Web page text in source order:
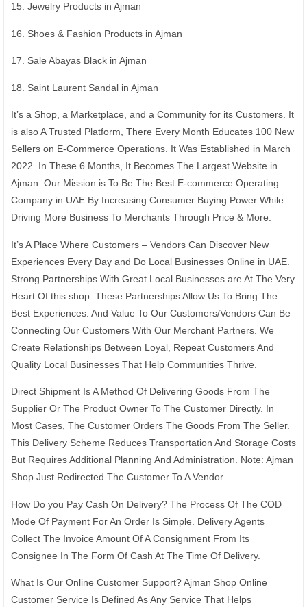
15. Jewelry Products in Ajman
16. Shoes & Fashion Products in Ajman
17. Sale Abayas Black in Ajman
18. Saint Laurent Sandal in Ajman
It’s a Shop, a Marketplace, and a Community for its Customers. It
is also A Trusted Platform, There Every Month Educates 100 New
Sellers on E-Commerce Operations. It Was Established in March
2022. In These 6 Months, It Becomes The Largest Website in
Ajman. Our Mission is To Be The Best E-commerce Operating
Company in UAE By Increasing Consumer Buying Power While
Driving More Business To Merchants Through Price & More.
It’s A Place Where Customers – Vendors Can Discover New
Experiences Every Day and Do Local Businesses Online in UAE.
Strong Partnerships With Great Local Businesses are At The Very
Heart Of this shop. These Partnerships Allow Us To Bring The
Best Experiences. And Value To Our Customers/Vendors Can Be
Connecting Our Customers With Our Merchant Partners. We
Create Relationships Between Loyal, Repeat Customers And
Quality Local Businesses That Help Communities Thrive.
Direct Shipment Is A Method Of Delivering Goods From The
Supplier Or The Product Owner To The Customer Directly. In
Most Cases, The Customer Orders The Goods From The Seller.
This Delivery Scheme Reduces Transportation And Storage Costs
But Requires Additional Planning And Administration. Note: Ajman
Shop Just Redirected The Customer To A Vendor.
How Do you Pay Cash On Delivery? The Process Of The COD
Mode Of Payment For An Order Is Simple. Delivery Agents
Collect The Invoice Amount Of A Consignment From Its
Consignee In The Form Of Cash At The Time Of Delivery.
What Is Our Online Customer Support? Ajman Shop Online
Customer Service Is Defined As Any Service That Helps